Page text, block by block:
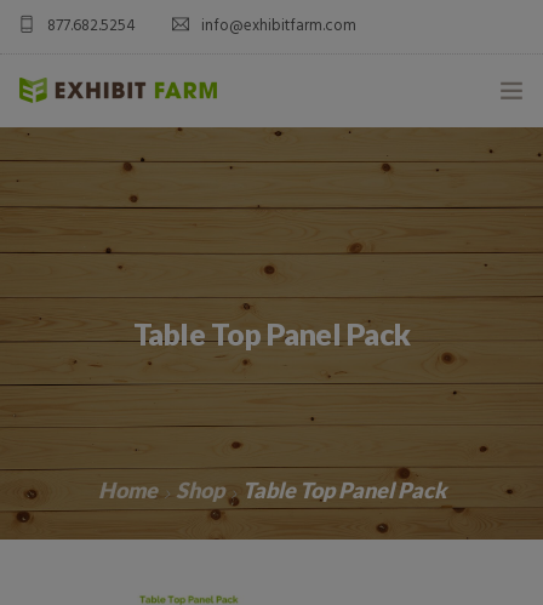
877.682.5254 info@exhibitfarm.com
HOME
CUSTOM PRODUCTS
BLOG
Table Top Panel Pack
Home Shop Table Top Panel Pack